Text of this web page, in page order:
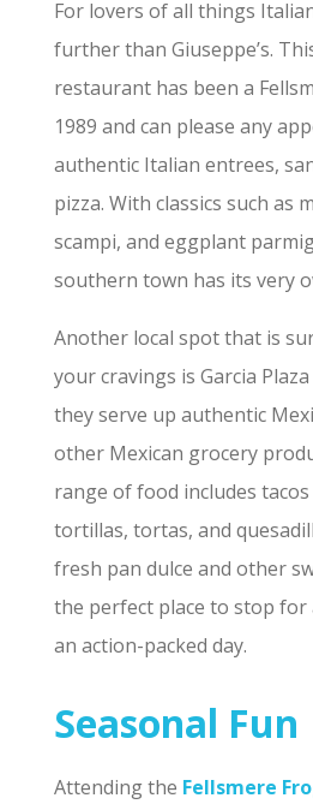
For lovers of all things
further than Giuseppe’s.
restaurant has been a
1989 and can please any
authentic Italian entrees,
pizza. With classics such as
scampi, and eggplant
southern town has its very
Another local spot that is
your cravings is Garcia
they serve up authentic
other Mexican grocery
range of food includes
tortillas, tortas, and
fresh pan dulce and other
the perfect place to stop
an action-packed day.
Seasonal Fun
Attending the Fellsmere